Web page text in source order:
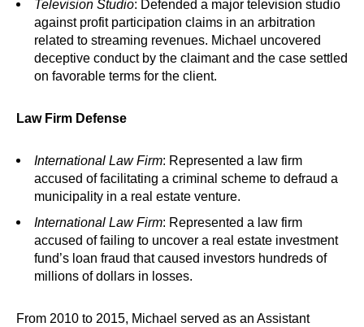
Television Studio: Defended a major television studio
against profit participation claims in an arbitration
related to streaming revenues. Michael uncovered
deceptive conduct by the claimant and the case settled
on favorable terms for the client.
Law Firm Defense
International Law Firm: Represented a law firm
accused of facilitating a criminal scheme to defraud a
municipality in a real estate venture.
International Law Firm: Represented a law firm
accused of failing to uncover a real estate investment
fund’s loan fraud that caused investors hundreds of
millions of dollars in losses.
From 2010 to 2015, Michael served as an Assistant